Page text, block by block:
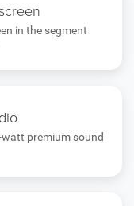
in the segment
premium sound